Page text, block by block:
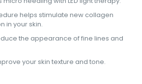
helps stimulate new collagen
in your skin.
the appearance of fine lines and
your skin texture and tone.